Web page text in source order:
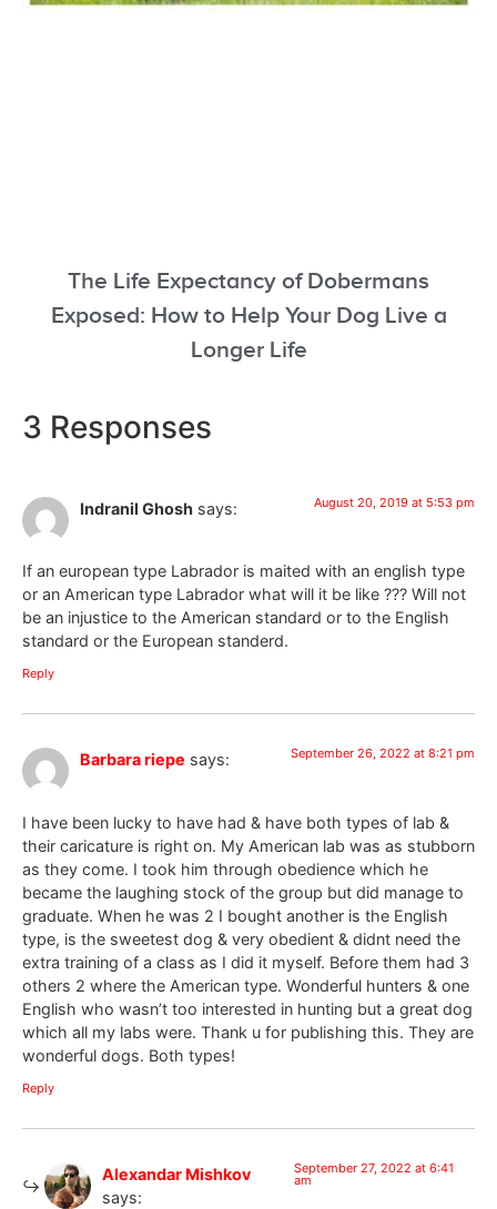
The Life Expectancy of Dobermans
Exposed: How to Help Your Dog Live a
Longer Life
3 Responses
Indranil Ghosh says: August 20, 2019 at 5:53 pm
If an european type Labrador is maited with an english type
or an American type Labrador what will it be like ??? Will not
be an injustice to the American standard or to the English
standard or the European standerd.
Reply
Barbara riepe says: September 26, 2022 at 8:21 pm
I have been lucky to have had & have both types of lab &
their caricature is right on. My American lab was as stubborn
as they come. I took him through obedience which he
became the laughing stock of the group but did manage to
graduate. When he was 2 I bought another is the English
type, is the sweetest dog & very obedient & didnt need the
extra training of a class as I did it myself. Before them had 3
others 2 where the American type. Wonderful hunters & one
English who wasn’t too interested in hunting but a great dog
which all my labs were. Thank u for publishing this. They are
wonderful dogs. Both types!
Reply
Alexandar Mishkov
says:
September 27, 2022 at 6:41
am